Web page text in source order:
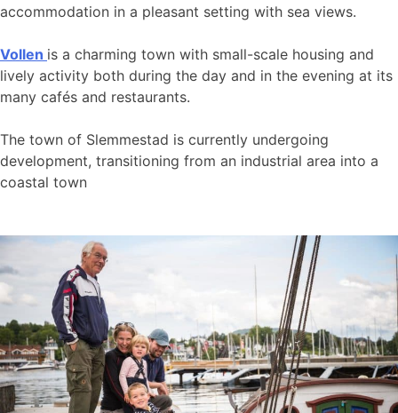
accommodation in a pleasant setting with sea views.
Vollen is a charming town with small-scale housing and
lively activity both during the day and in the evening at its
many cafés and restaurants.
The town of Slemmestad is currently undergoing
development, transitioning from an industrial area into a
coastal town